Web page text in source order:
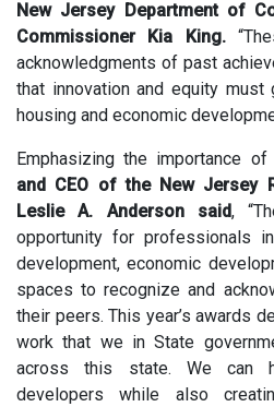
New Jersey Department of
Commissioner Kia King.
acknowledgments of past
that innovation and equity
housing and economic
Emphasizing the importance
and CEO of the New Jersey
Leslie A. Anderson said,
opportunity for professionals
development, economic
spaces to recognize and
their peers. This year’s awards
work that we in State
across this state. We can
developers while also